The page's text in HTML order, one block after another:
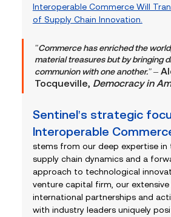
Interoperable Commerce Will
of Supply Chain Innovation.
"Commerce has enriched the
material treasures but by bringing
communion with one another." –
Tocqueville, Democracy in
Sentinel's strategic
Interoperable
stems from our deep expertise in
supply chain dynamics and a
approach to technological
venture capital firm, our
international partnerships and
with industry leaders uniquely